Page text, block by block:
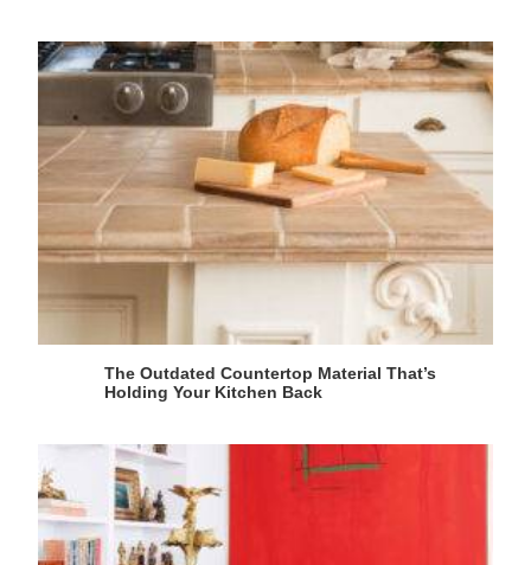
The Outdated Countertop Material That’s
Holding Your Kitchen Back